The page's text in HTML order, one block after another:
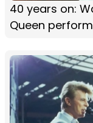
40 years on:
Queen